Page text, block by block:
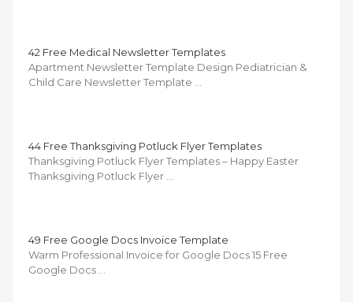
42 Free Medical Newsletter Templates
Apartment Newsletter Template Design Pediatrician &
Child Care Newsletter Template …
44 Free Thanksgiving Potluck Flyer Templates
Thanksgiving Potluck Flyer Templates – Happy Easter
Thanksgiving Potluck Flyer …
49 Free Google Docs Invoice Template
Warm Professional Invoice for Google Docs 15 Free
Google Docs …